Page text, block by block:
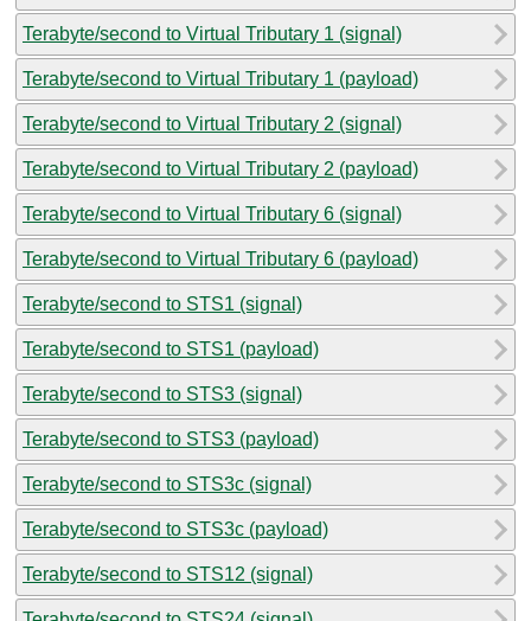
Terabyte/second to Virtual Tributary 1 (signal)
Terabyte/second to Virtual Tributary 1 (payload)
Terabyte/second to Virtual Tributary 2 (signal)
Terabyte/second to Virtual Tributary 2 (payload)
Terabyte/second to Virtual Tributary 6 (signal)
Terabyte/second to Virtual Tributary 6 (payload)
Terabyte/second to STS1 (signal)
Terabyte/second to STS1 (payload)
Terabyte/second to STS3 (signal)
Terabyte/second to STS3 (payload)
Terabyte/second to STS3c (signal)
Terabyte/second to STS3c (payload)
Terabyte/second to STS12 (signal)